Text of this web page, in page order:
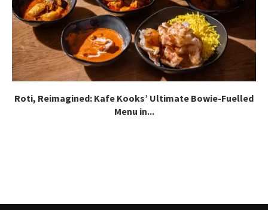
Roti, Reimagined: Kafe Kooks’ Ultimate Bowie-Fuelled
Menu in...